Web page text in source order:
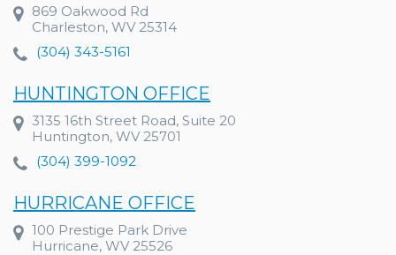
869 Oakwood Rd
Charleston, WV 25314
(304) 343-5161
HUNTINGTON OFFICE
3135 16th Street Road, Suite 20
Huntington, WV 25701
(304) 399-1092
HURRICANE OFFICE
100 Prestige Park Drive
Hurricane, WV 25526